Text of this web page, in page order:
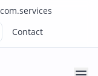
number
email
Contact